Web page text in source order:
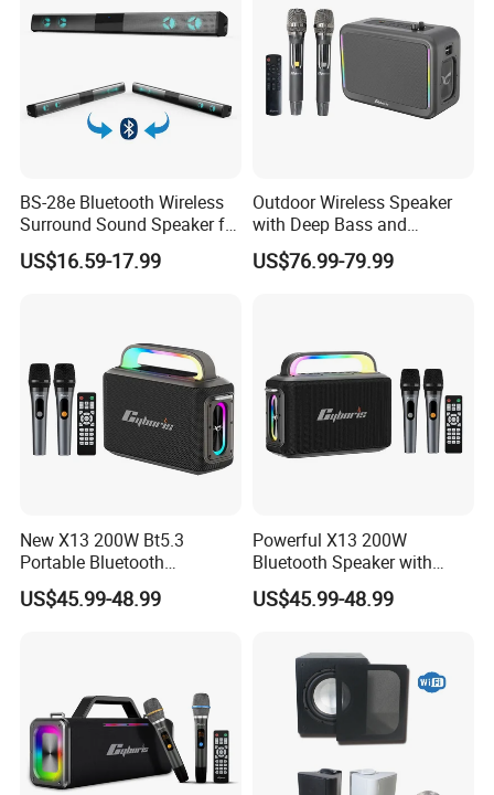
BS-28e Bluetooth Wireless
Surround Sound Speaker for
Immersive Audio
US$16.59-17.99
Outdoor Wireless Speaker
with Deep Bass and
Karaoke Mic, Portable
Stereo Speaker for Mobile
US$76.99-79.99
New X13 200W Bt5.3
Portable Bluetooth
Speakers, Massive Bass
Party Boombox IP65
US$45.99-48.99
Powerful X13 200W
Bluetooth Speaker with
Massive Bass, IP65
Waterproof Portable
and Events
US$45.99-48.99